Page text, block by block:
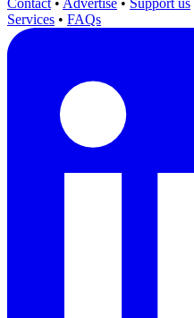
Contact • Advertise • Support us
Services • FAQs